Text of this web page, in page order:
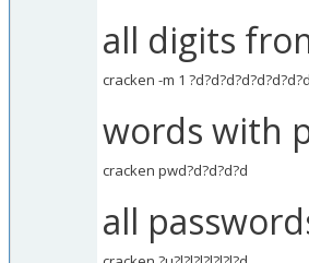
all digits
cracken -m 1 ?d?d?d?d?d?d?d?d
words with
cracken pwd?d?d?d?d
all